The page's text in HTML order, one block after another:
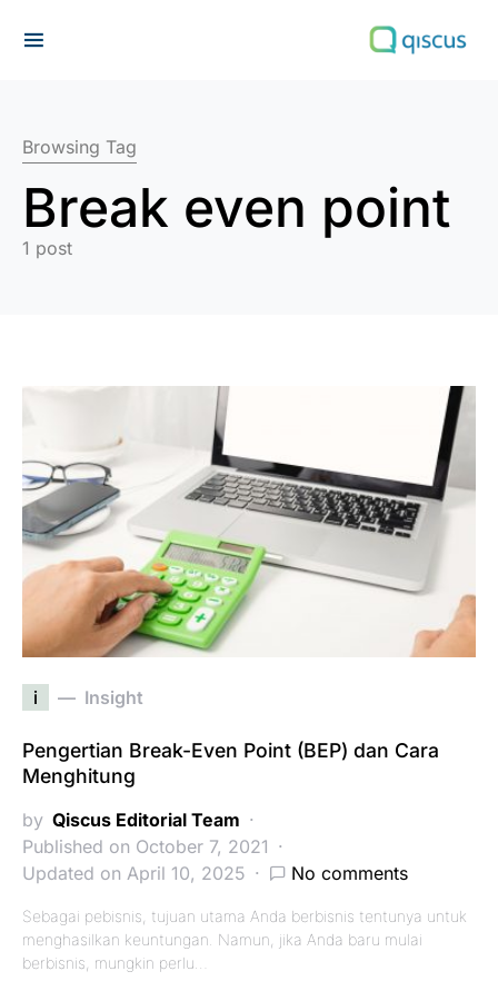
Browsing Tag
Break even point
1 post
i Insight
Pengertian Break-Even Point (BEP) dan Cara
Menghitung
by Qiscus Editorial Team
Published on October 7, 2021
Updated on April 10, 2025
No comments
Sebagai pebisnis, tujuan utama Anda berbisnis tentunya untuk
menghasilkan keuntungan. Namun, jika Anda baru mulai
berbisnis, mungkin perlu…